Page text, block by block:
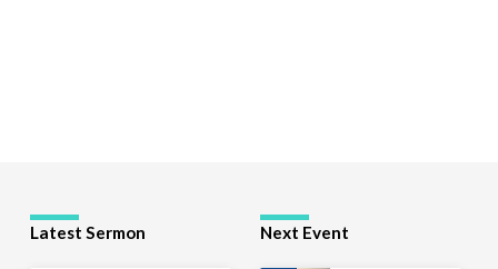
Latest Sermon Next Event